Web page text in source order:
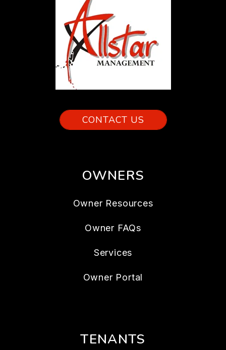
CONTACT US
OWNERS
Owner Resources
Owner FAQs
Services
Owner Portal
TENANTS